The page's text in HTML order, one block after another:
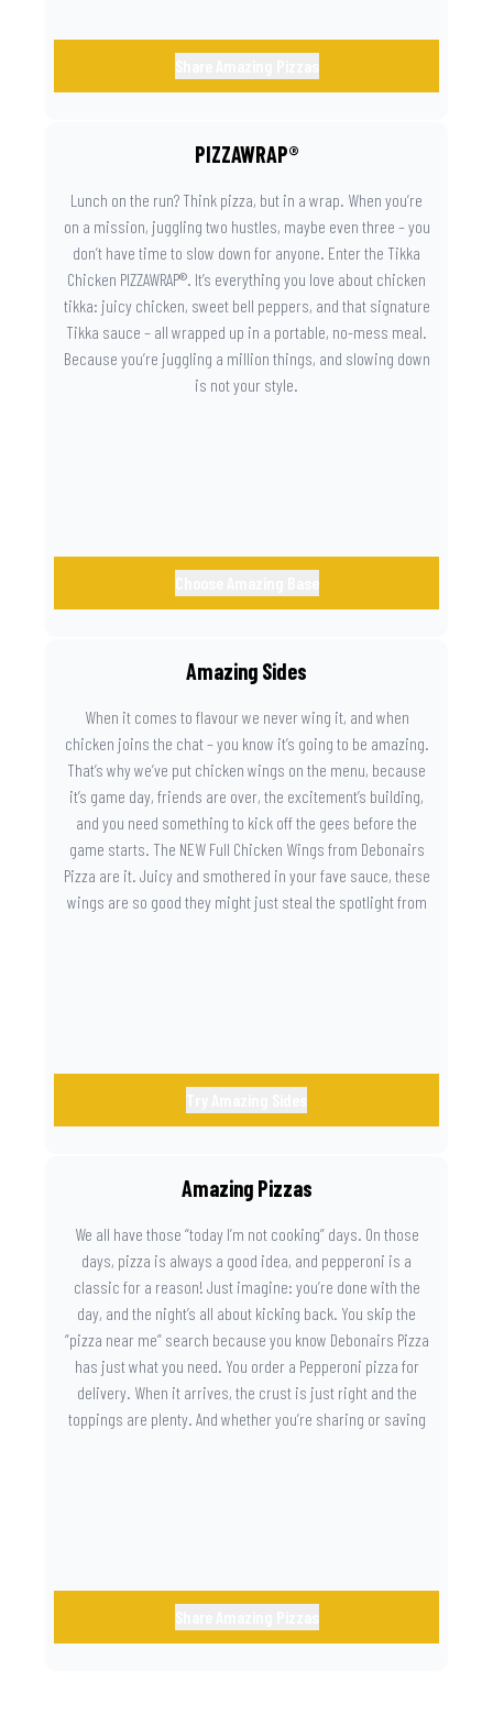
PIZZAWRAP®
Lunch on the run? Think pizza, but in a wrap. When you’re
on a mission, juggling two hustles, maybe even three – you
don’t have time to slow down for anyone. Enter the Tikka
Chicken PIZZAWRAP®. It’s everything you love about chicken
tikka: juicy chicken, sweet bell peppers, and that signature
Tikka sauce – all wrapped up in a portable, no-mess meal.
Because you’re juggling a million things, and slowing down
is not your style.
Amazing Sides
When it comes to flavour we never wing it, and when
chicken joins the chat – you know it’s going to be amazing.
That’s why we’ve put chicken wings on the menu, because
it’s game day, friends are over, the excitement’s building,
and you need something to kick off the gees before the
game starts. The NEW Full Chicken Wings from Debonairs
Pizza are it. Juicy and smothered in your fave sauce, these
wings are so good they might just steal the spotlight from
Amazing Pizzas
We all have those “today I’m not cooking” days. On those
days, pizza is always a good idea, and pepperoni is a
classic for a reason! Just imagine: you’re done with the
day, and the night’s all about kicking back. You skip the
“pizza near me” search because you know Debonairs Pizza
has just what you need. You order a Pepperoni pizza for
delivery. When it arrives, the crust is just right and the
toppings are plenty. And whether you’re sharing or saving